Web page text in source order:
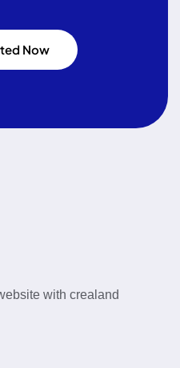
Now
with crealand